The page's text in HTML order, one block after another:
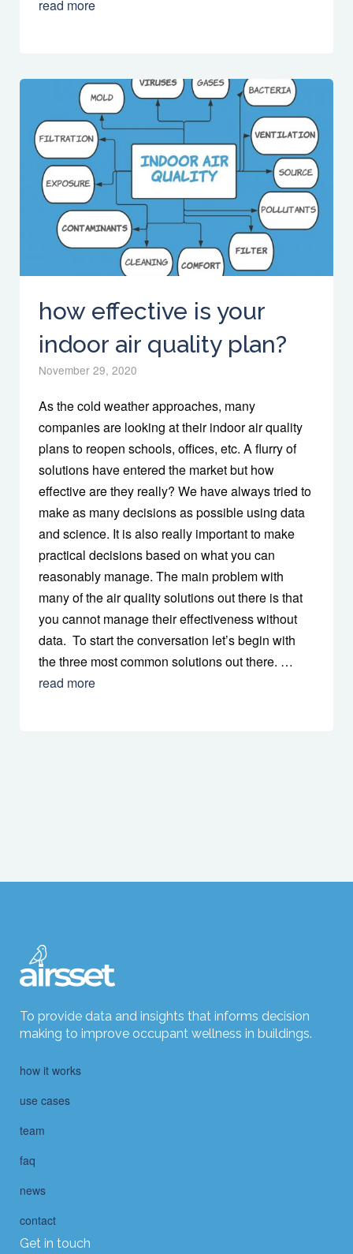
read more
how effective is your
indoor air quality plan?
November 29, 2020
As the cold weather approaches, many
companies are looking at their indoor air quality
plans to reopen schools, offices, etc. A flurry of
solutions have entered the market but how
effective are they really? We have always tried to
make as many decisions as possible using data
and science. It is also really important to make
practical decisions based on what you can
reasonably manage. The main problem with
many of the air quality solutions out there is that
you cannot manage their effectiveness without
data. To start the conversation let’s begin with
the three most common solutions out there. …
read more
To provide data and insights that informs decision
making to improve occupant wellness in buildings.
how it works
use cases
team
faq
news
contact
Get in touch